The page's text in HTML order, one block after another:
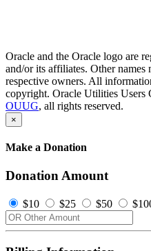
Oracle and the Oracle logo are
and/or its affiliates. Other names
respective owners. All
copyright. Oracle Utilities
OUUG, all rights reserved.
×
Make a Donation
Donation Amount
$10 $25 $50